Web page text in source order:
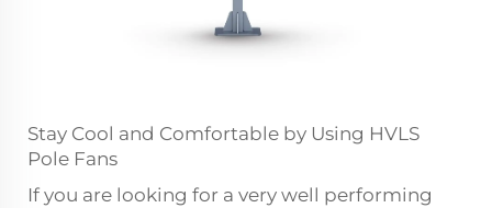
Stay Cool and Comfortable by Using HVLS
Pole Fans
If you are looking for a very well performing